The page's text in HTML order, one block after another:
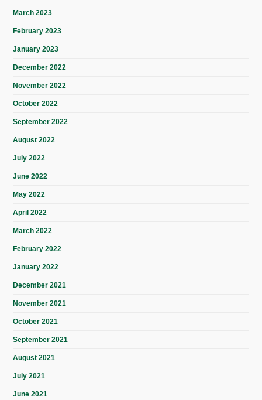
March 2023
February 2023
January 2023
December 2022
November 2022
October 2022
September 2022
August 2022
July 2022
June 2022
May 2022
April 2022
March 2022
February 2022
January 2022
December 2021
November 2021
October 2021
September 2021
August 2021
July 2021
June 2021